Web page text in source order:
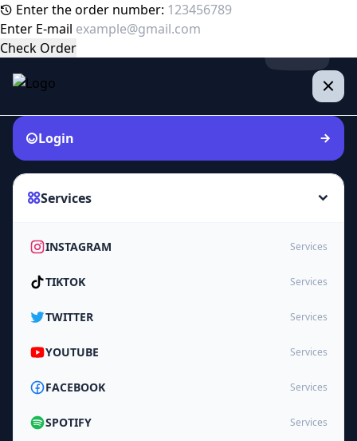
Enter the order number:
Enter E-mail
Check Order
Login
Services
INSTAGRAM Services
TIKTOK Services
TWITTER Services
YOUTUBE Services
FACEBOOK Services
SPOTIFY Services